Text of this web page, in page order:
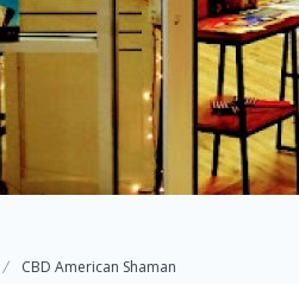
CBD American Shaman